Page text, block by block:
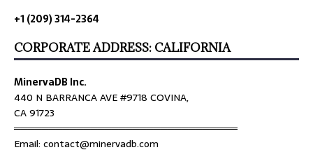
+1 (209) 314-2364
CORPORATE ADDRESS: CALIFORNIA
MinervaDB Inc.
440 N BARRANCA AVE #9718 COVINA,
CA 91723
════════════════════════════════
Email: contact@minervadb.com